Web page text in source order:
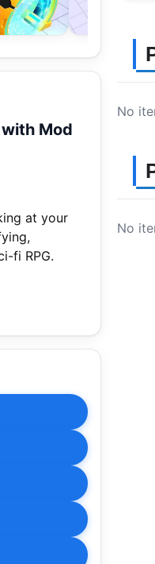
Mod
at your
fi RPG.
No
No